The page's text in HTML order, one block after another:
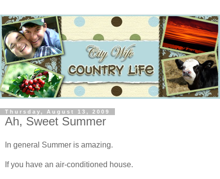
Thursday, August 13, 2009
Ah, Sweet Summer
In general Summer is amazing.
If you have an air-conditioned house.